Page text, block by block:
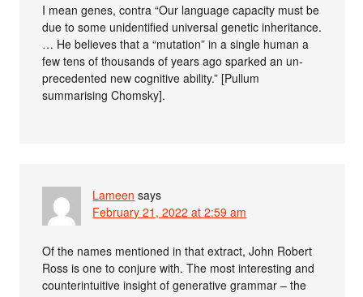
I mean genes, contra “Our language capacity must be
due to some unidentified universal genetic inheritance.
… He believes that a “mu­tation” in a single human a
few tens of thousands of years ago sparked an un­
precedented new cognitive ability.” [Pullum
summarising Chomsky].
Lameen says
February 21, 2022 at 2:59 am
Of the names mentioned in that extract, John Robert
Ross is one to conjure with. The most interesting and
counterintuitive insight of generative grammar – the